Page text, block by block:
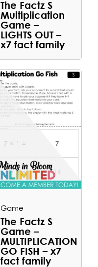
The Factz S
Multiplication
Game –
LIGHTS OUT –
x7 fact family
Game
The Factz S
Game –
MULTIPLICATION
GO FISH – x7
fact family